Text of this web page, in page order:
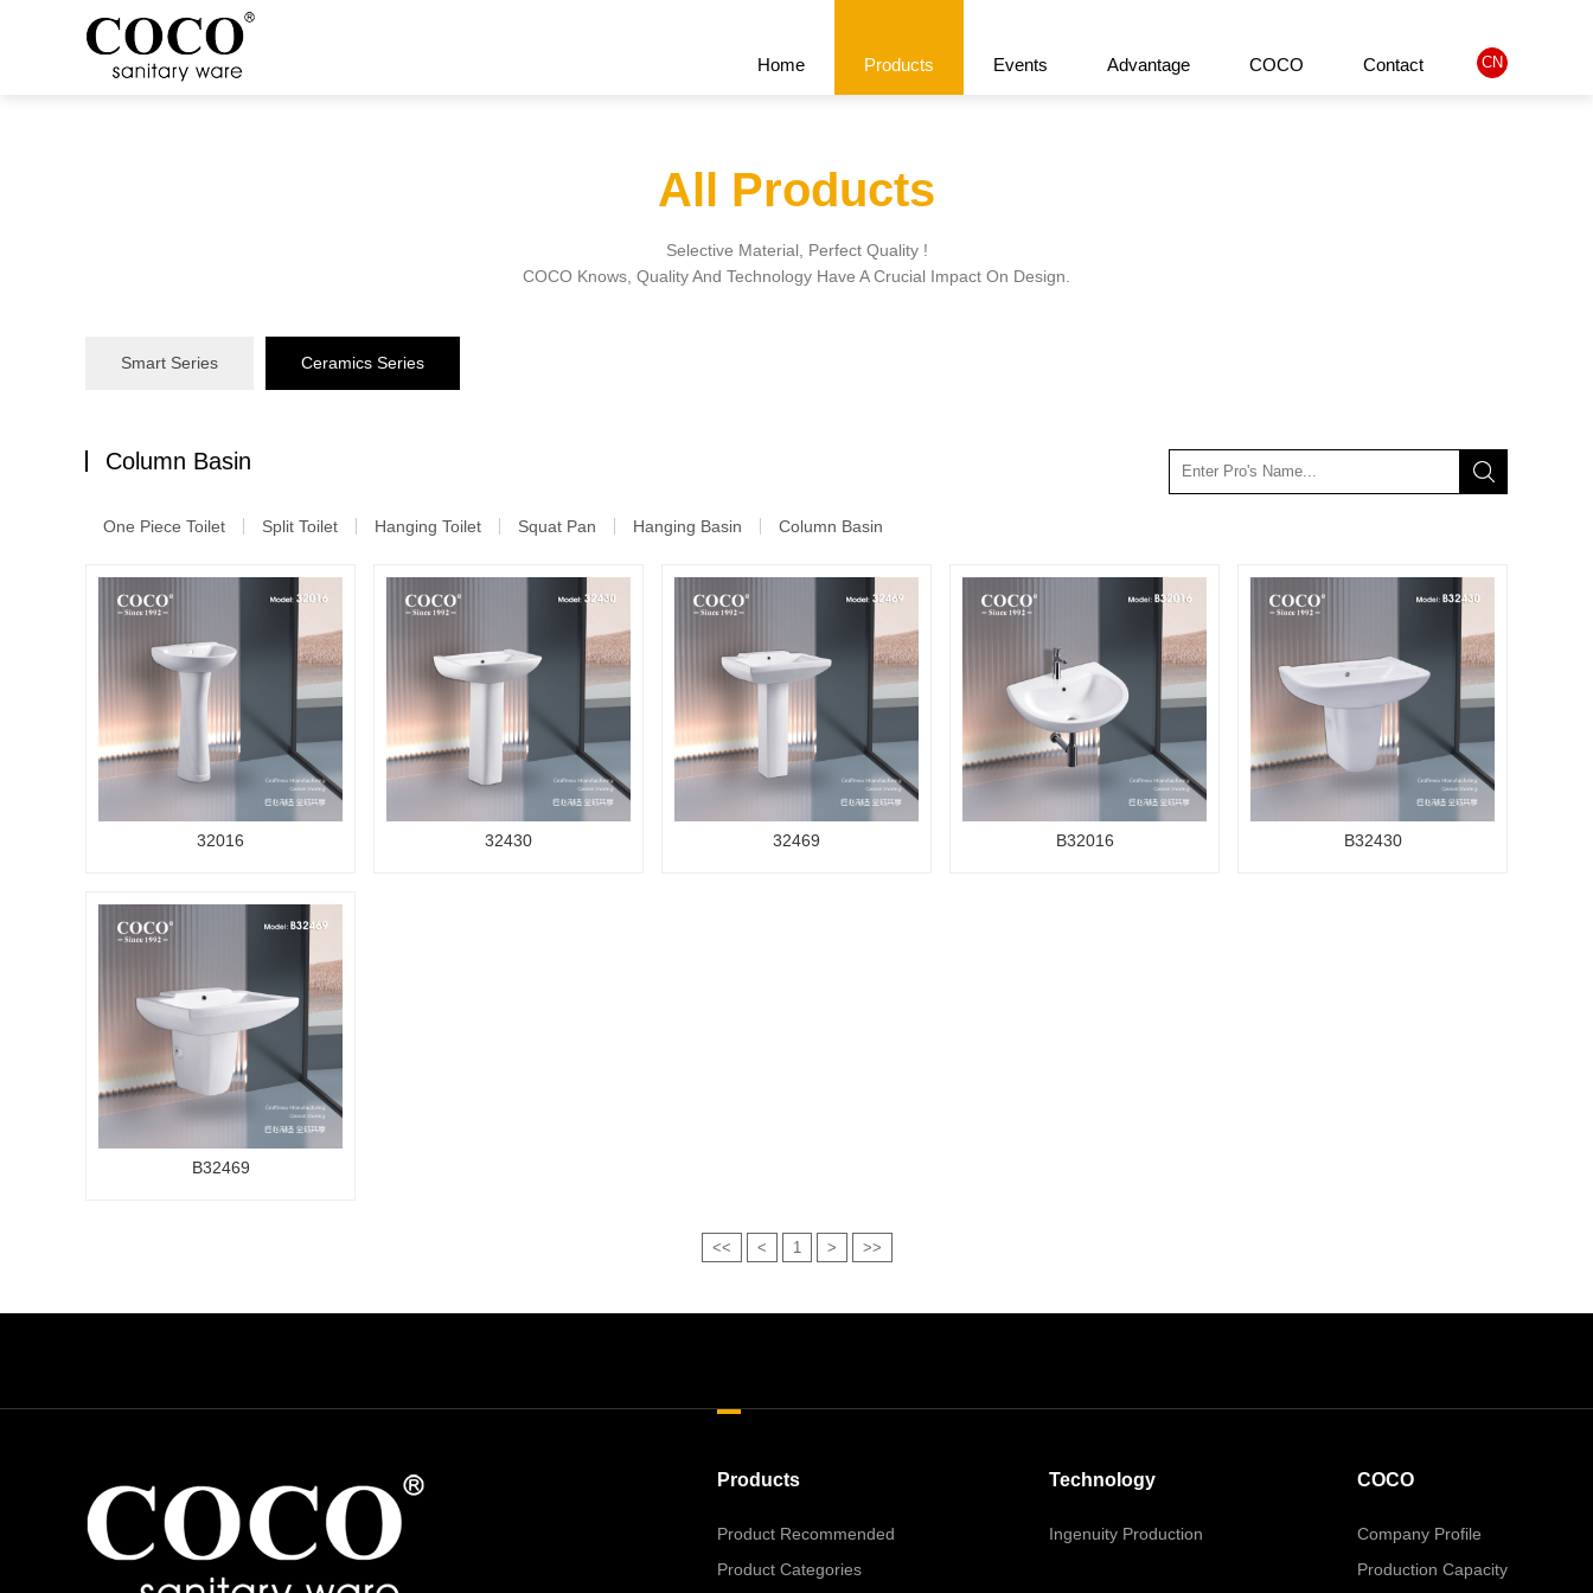
CN
Home Products Events Advantage COCO Contact
All Products
Selective Material, Perfect Quality !
COCO Knows, Quality And Technology Have A Crucial Impact On Design.
Smart Series Ceramics Series
Column Basin
One Piece Toilet Split Toilet Hanging Toilet Squat Pan Hanging Basin Column Basin
32016 32430 32469 B32016 B32430
B32469
<< < 1 > >>
Products
Product Recommended
Product Categories
Technology
Ingenuity Production
COCO
Company Profile
Production Capacity